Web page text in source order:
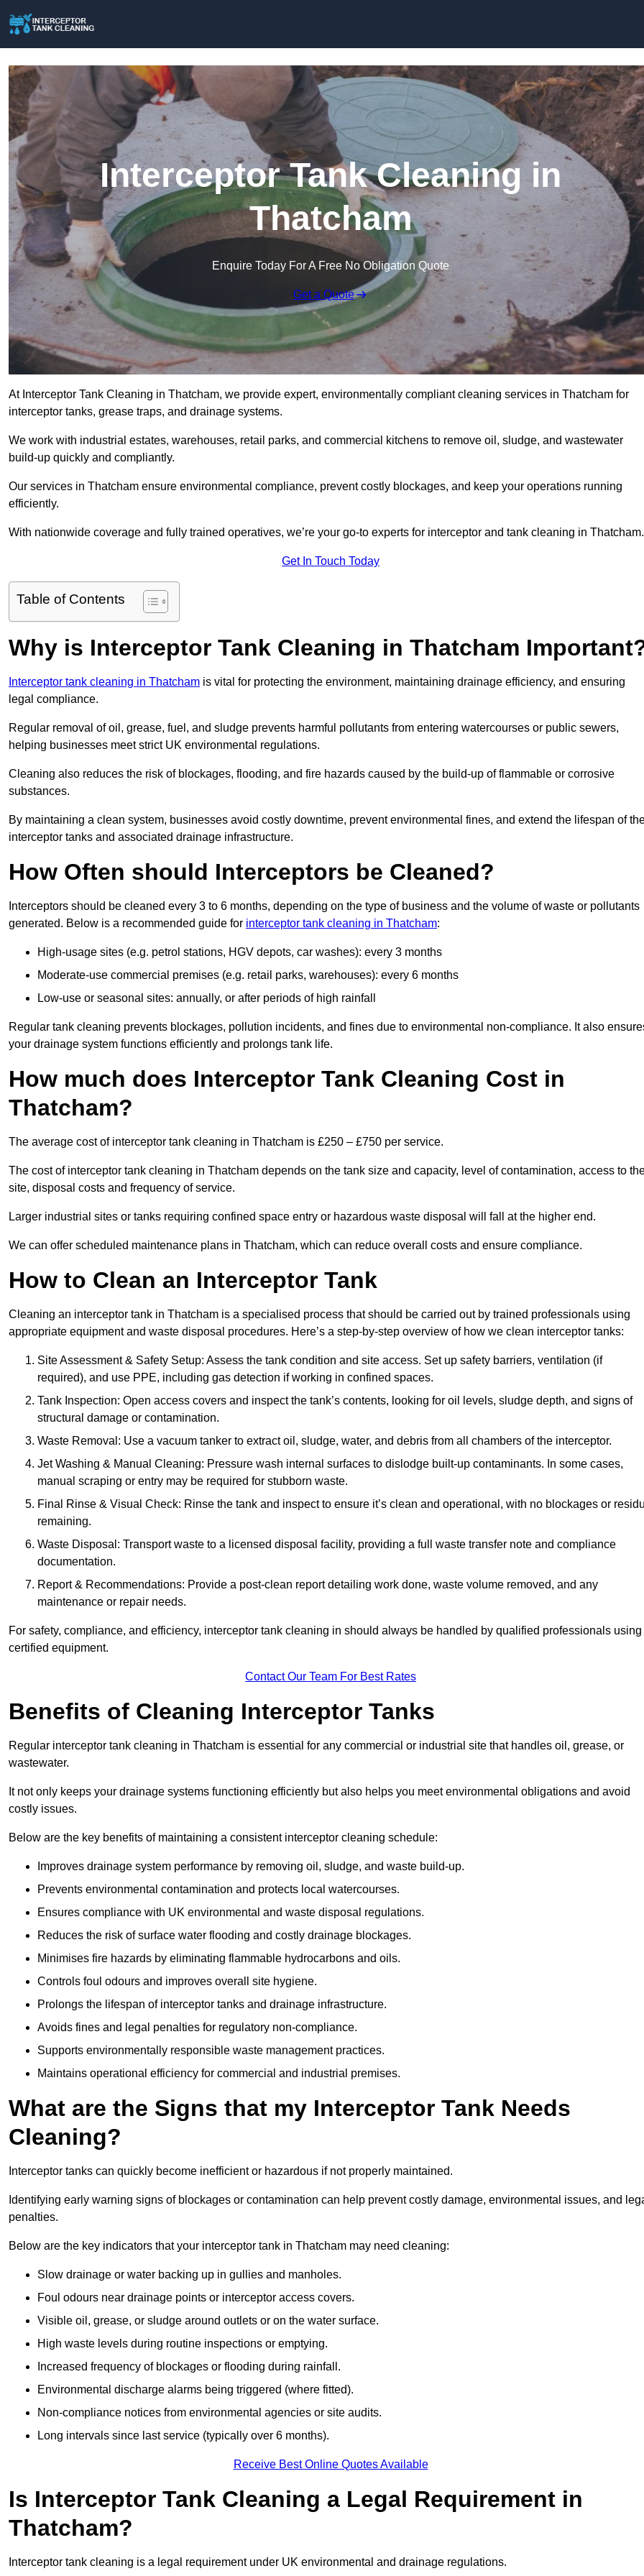
Interceptor Tank Cleaning in
Thatcham
Enquire Today For A Free No Obligation Quote
Get a Quote
At Interceptor Tank Cleaning in Thatcham, we provide expert, environmentally compliant cleaning services in Thatcham for
interceptor tanks, grease traps, and drainage systems.
We work with industrial estates, warehouses, retail parks, and commercial kitchens to remove oil, sludge, and wastewater
build-up quickly and compliantly.
Our services in Thatcham ensure environmental compliance, prevent costly blockages, and keep your operations running
efficiently.
With nationwide coverage and fully trained operatives, we’re your go-to experts for interceptor and tank cleaning in Thatcham.
Get In Touch Today
Table of Contents
Why is Interceptor Tank Cleaning in Thatcham
Interceptor tank cleaning in Thatcham is vital for protecting the environment, maintaining drainage efficiency, and ensuring
legal compliance.
Regular removal of oil, grease, fuel, and sludge prevents harmful pollutants from entering watercourses or public sewers,
helping businesses meet strict UK environmental regulations.
Cleaning also reduces the risk of blockages, flooding, and fire hazards caused by the build-up of flammable or corrosive
substances.
By maintaining a clean system, businesses avoid costly downtime, prevent environmental fines, and extend the lifespan of
interceptor tanks and associated drainage infrastructure.
How Often should Interceptors be Cleaned?
Interceptors should be cleaned every 3 to 6 months, depending on the type of business and the volume of waste or pollutants
generated. Below is a recommended guide for interceptor tank cleaning in Thatcham:
High-usage sites (e.g. petrol stations, HGV depots, car washes): every 3 months
Moderate-use commercial premises (e.g. retail parks, warehouses): every 6 months
Low-use or seasonal sites: annually, or after periods of high rainfall
Regular tank cleaning prevents blockages, pollution incidents, and fines due to environmental non-compliance. It also
your drainage system functions efficiently and prolongs tank life.
How much does Interceptor Tank Cleaning Cost in
Thatcham?
The average cost of interceptor tank cleaning in Thatcham is £250 – £750 per service.
The cost of interceptor tank cleaning in Thatcham depends on the tank size and capacity, level of contamination, access to
site, disposal costs and frequency of service.
Larger industrial sites or tanks requiring confined space entry or hazardous waste disposal will fall at the higher end.
We can offer scheduled maintenance plans in Thatcham, which can reduce overall costs and ensure compliance.
How to Clean an Interceptor Tank
Cleaning an interceptor tank in Thatcham is a specialised process that should be carried out by trained professionals using
appropriate equipment and waste disposal procedures. Here’s a step-by-step overview of how we clean interceptor tanks:
Site Assessment & Safety Setup: Assess the tank condition and site access. Set up safety barriers, ventilation (if
required), and use PPE, including gas detection if working in confined spaces.
Tank Inspection: Open access covers and inspect the tank’s contents, looking for oil levels, sludge depth, and signs of
structural damage or contamination.
Waste Removal: Use a vacuum tanker to extract oil, sludge, water, and debris from all chambers of the interceptor.
Jet Washing & Manual Cleaning: Pressure wash internal surfaces to dislodge built-up contaminants. In some cases,
manual scraping or entry may be required for stubborn waste.
Final Rinse & Visual Check: Rinse the tank and inspect to ensure it’s clean and operational, with no blockages or
remaining.
Waste Disposal: Transport waste to a licensed disposal facility, providing a full waste transfer note and compliance
documentation.
Report & Recommendations: Provide a post-clean report detailing work done, waste volume removed, and any
maintenance or repair needs.
For safety, compliance, and efficiency, interceptor tank cleaning in should always be handled by qualified professionals using
certified equipment.
Contact Our Team For Best Rates
Benefits of Cleaning Interceptor Tanks
Regular interceptor tank cleaning in Thatcham is essential for any commercial or industrial site that handles oil, grease, or
wastewater.
It not only keeps your drainage systems functioning efficiently but also helps you meet environmental obligations and avoid
costly issues.
Below are the key benefits of maintaining a consistent interceptor cleaning schedule:
Improves drainage system performance by removing oil, sludge, and waste build-up.
Prevents environmental contamination and protects local watercourses.
Ensures compliance with UK environmental and waste disposal regulations.
Reduces the risk of surface water flooding and costly drainage blockages.
Minimises fire hazards by eliminating flammable hydrocarbons and oils.
Controls foul odours and improves overall site hygiene.
Prolongs the lifespan of interceptor tanks and drainage infrastructure.
Avoids fines and legal penalties for regulatory non-compliance.
Supports environmentally responsible waste management practices.
Maintains operational efficiency for commercial and industrial premises.
What are the Signs that my Interceptor Tank Needs
Cleaning?
Interceptor tanks can quickly become inefficient or hazardous if not properly maintained.
Identifying early warning signs of blockages or contamination can help prevent costly damage, environmental issues, and
penalties.
Below are the key indicators that your interceptor tank in Thatcham may need cleaning:
Slow drainage or water backing up in gullies and manholes.
Foul odours near drainage points or interceptor access covers.
Visible oil, grease, or sludge around outlets or on the water surface.
High waste levels during routine inspections or emptying.
Increased frequency of blockages or flooding during rainfall.
Environmental discharge alarms being triggered (where fitted).
Non-compliance notices from environmental agencies or site audits.
Long intervals since last service (typically over 6 months).
Receive Best Online Quotes Available
Is Interceptor Tank Cleaning a Legal Requirement in
Thatcham?
Interceptor tank cleaning is a legal requirement under UK environmental and drainage regulations.